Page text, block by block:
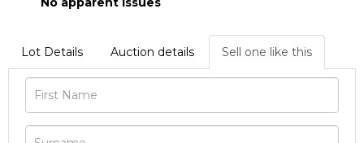
Lot Details Auction details Sell one like this